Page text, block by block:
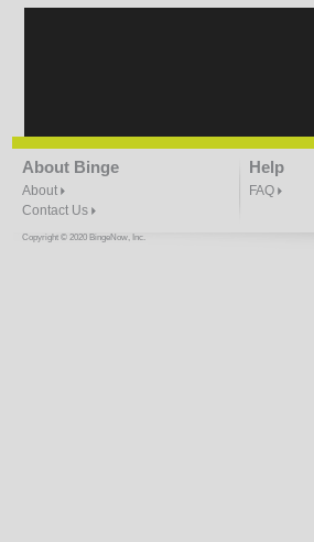
About Binge
About
Contact Us
Help
FAQ
Copyright © 2020 BingeNow, Inc.